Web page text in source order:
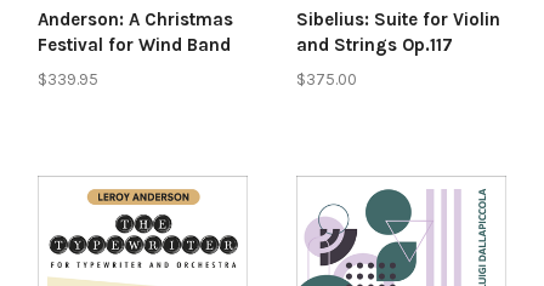
Anderson: A Christmas
Festival for Wind Band
$339.95
Sibelius: Suite for Violin
and Strings Op.117
$375.00